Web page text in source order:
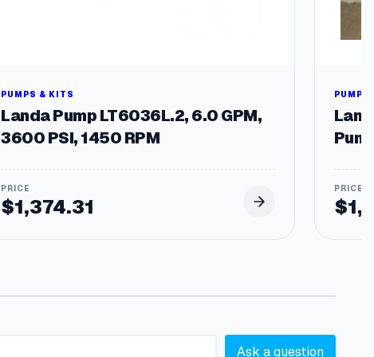
PUMPS & KITS
Landa Pump LT6036L.2, 6.0 GPM,
3600 PSI, 1450 RPM
$1,374.31 $
Ask a question